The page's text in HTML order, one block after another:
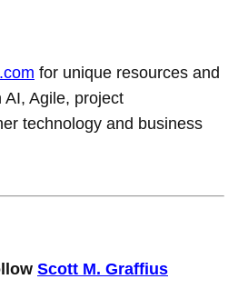
for unique resources and
Agile, project
technology and business
Scott M. Graffius